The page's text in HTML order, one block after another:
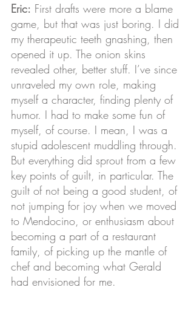
Eric: First drafts were more a blame
game, but that was just boring. I did
my therapeutic teeth gnashing, then
opened it up. The onion skins
revealed other, better stuff. I’ve since
unraveled my own role, making
myself a character, finding plenty of
humor. I had to make some fun of
myself, of course. I mean, I was a
stupid adolescent muddling through.
But everything did sprout from a few
key points of guilt, in particular. The
guilt of not being a good student, of
not jumping for joy when we moved
to Mendocino, or enthusiasm about
becoming a part of a restaurant
family, of picking up the mantle of
chef and becoming what Gerald
had envisioned for me.